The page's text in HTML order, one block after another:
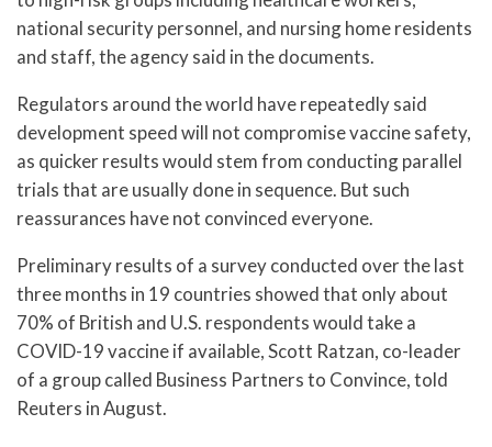
national security personnel, and nursing home residents
and staff, the agency said in the documents.
Regulators around the world have repeatedly said
development speed will not compromise vaccine safety,
as quicker results would stem from conducting parallel
trials that are usually done in sequence. But such
reassurances have not convinced everyone.
Preliminary results of a survey conducted over the last
three months in 19 countries showed that only about
70% of British and U.S. respondents would take a
COVID-19 vaccine if available, Scott Ratzan, co-leader
of a group called Business Partners to Convince, told
Reuters in August.